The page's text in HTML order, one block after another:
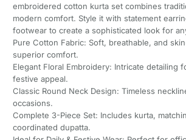
embroidered cotton kurta set combines
modern comfort. Style it with statement
footwear to create a sophisticated look for
Pure Cotton Fabric: Soft, breathable, and
superior comfort.
Elegant Floral Embroidery: Intricate detailing
festive appeal.
Classic Round Neck Design: Timeless
occasions.
Complete 3-Piece Set: Includes kurta,
coordinated dupatta.